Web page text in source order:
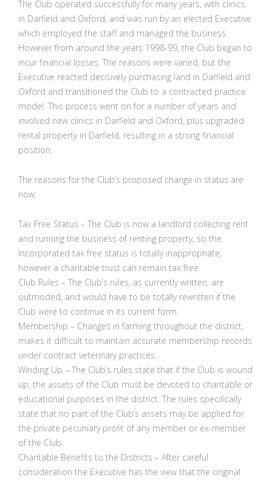
The Club operated successfully for many years, with clinics
in Darfield and Oxford, and was run by an elected Executive
which employed the staff and managed the business.
However from around the years 1998-99, the Club began to
incur financial losses. The reasons were varied, but the
Executive reacted decisively purchasing land in Darfield and
Oxford and transitioned the Club to a contracted practice
model. This process went on for a number of years and
involved new clinics in Darfield and Oxford, plus upgraded
rental property in Darfield, resulting in a strong financial
position.
The reasons for the Club’s proposed change in status are
now:
Tax Free Status – The Club is now a landlord collecting rent
and running the business of renting property, so the
Incorporated tax free status is totally inappropriate;
however a charitable trust can remain tax free.
Club Rules – The Club’s rules, as currently written, are
outmoded, and would have to be totally rewritten if the
Club were to continue in its current form.
Membership – Changes in farming throughout the district,
makes it difficult to maintain accurate membership records
under contract veterinary practices.
Winding Up – The Club’s rules state that if the Club is wound
up, the assets of the Club must be devoted to charitable or
educational purposes in the district. The rules specifically
state that no part of the Club’s assets may be applied for
the private pecuniary profit of any member or ex-member
of the Club.
Charitable Benefits to the Districts – After careful
consideration the Executive has the view that the original